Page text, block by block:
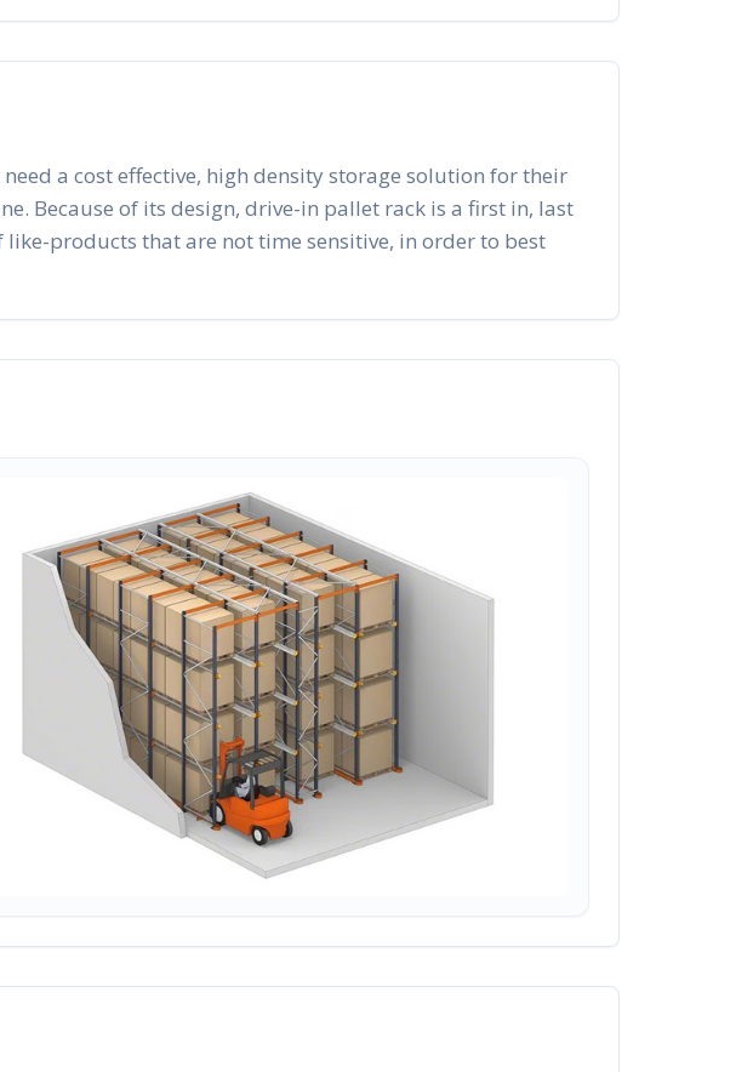
a cost effective, high density storage solution for their
Because of its design, drive-in pallet rack is a first in, last
products that are not time sensitive, in order to best